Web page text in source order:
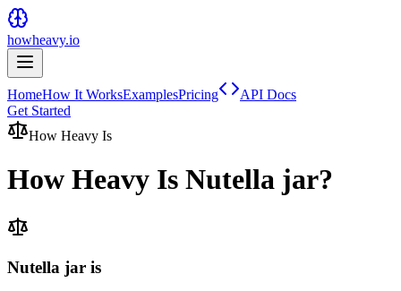
howheavy.io
HomeHow It WorksExamplesPricing
API Docs
Get Started
How Heavy Is
How Heavy Is Nutella jar?
Nutella jar is